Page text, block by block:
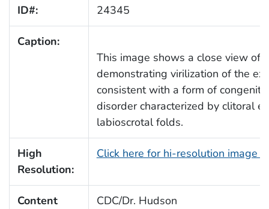
ID#: 24345
Caption:
This image shows a close view of
demonstrating virilization of the
consistent with a form of
disorder characterized by clitoral
labioscrotal folds.
High
Resolution:
Click here for hi-resolution image
Content
CDC/Dr. Hudson